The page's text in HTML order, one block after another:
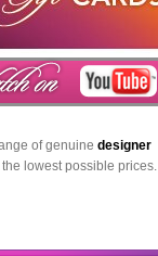
of genuine designer
lowest possible prices.